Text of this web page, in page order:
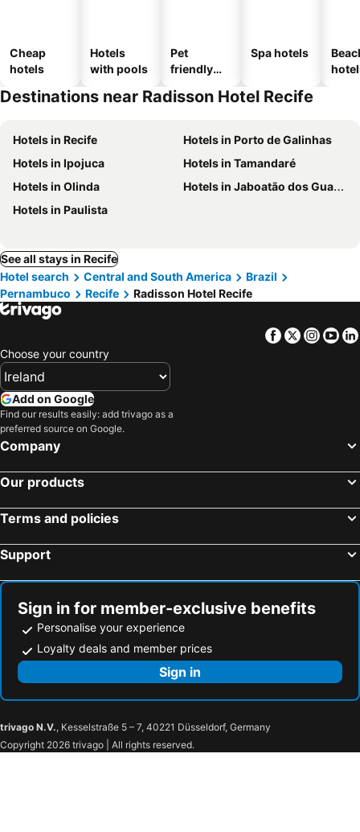
Cheap
hotels
Hotels
with pools
Pet
friendly
Spa hotels
Destinations near Radisson Hotel Recife
Hotels in Recife
Hotels in Porto de Galinhas
Hotels in Ipojuca
Hotels in Tamandaré
Hotels in Olinda
Hotels in Jaboatão dos Guararapes
Hotels in Paulista
See all stays in Recife
Hotel search
Central and South America
Brazil
Pernambuco
Recife Radisson Hotel Recife
Facebook
Twitter
Choose your country
Add on Google
Find our results easily: add trivago as a
preferred source on Google.
Company
Our products
Terms and policies
Support
Sign in for member-exclusive benefits
Personalise your experience
Loyalty deals and member prices
Sign in
trivago N.V., Kesselstraße 5 – 7, 40221 Düsseldorf, Germany
Copyright 2026 trivago | All rights reserved.